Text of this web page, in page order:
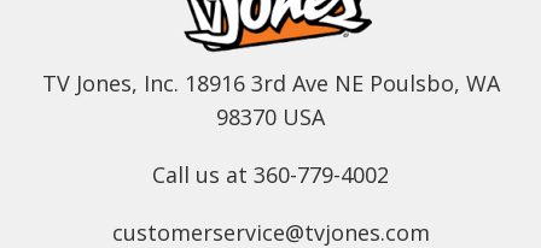
TV Jones, Inc. 18916 3rd Ave NE Poulsbo, WA
98370 USA
Call us at 360-779-4002
customerservice@tvjones.com